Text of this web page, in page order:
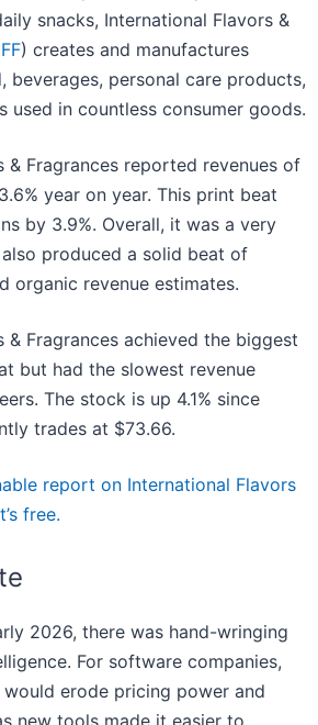
snacks, International Flavors &
) creates and manufactures
beverages, personal care products,
used in countless consumer goods.
& Fragrances reported revenues of
year on year. This print beat
by 3.9%. Overall, it was a very
produced a solid beat of
organic revenue estimates.
& Fragrances achieved the biggest
but had the slowest revenue
The stock is up 4.1% since
trades at $73.66.
report on International Flavors
free.
2026, there was hand-wringing
For software companies,
erode pricing power and